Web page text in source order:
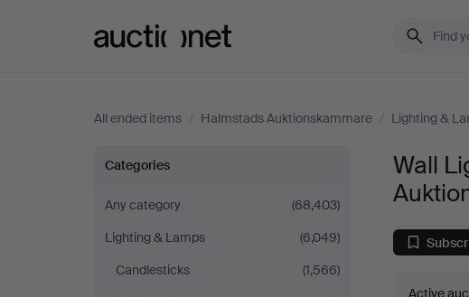
All ended items / Halmstads Auktionskammare / Lighting &
Wall
Lights
at
Categories
Any category
(68,403)
Lighting & Lamps
(6,049)
Candlesticks
(1,566)
Wall
Active